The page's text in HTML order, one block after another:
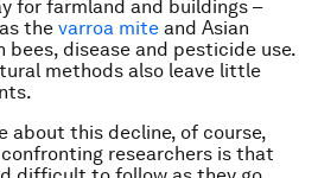
for farmland and buildings –
the varroa mite and Asian
bees, disease and pesticide use.
methods also leave little
about this decline, of course,
researchers is that